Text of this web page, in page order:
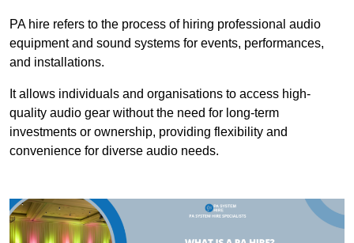
PA hire refers to the process of hiring professional audio
equipment and sound systems for events, performances,
and installations.
It allows individuals and organisations to access high-
quality audio gear without the need for long-term
investments or ownership, providing flexibility and
convenience for diverse audio needs.